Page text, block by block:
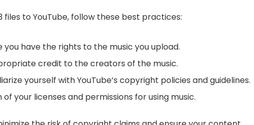
files to YouTube, follow these best practices:
you have the rights to the music you upload.
credit to the creators of the music.
yourself with YouTube’s copyright policies and guidelines.
your licenses and permissions for using music.